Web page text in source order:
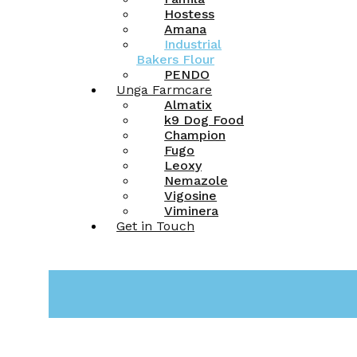
Hostess
Amana
Industrial
Bakers Flour
PENDO
Unga Farmcare
Almatix
k9 Dog Food
Champion
Fugo
Leoxy
Nemazole
Vigosine
Viminera
Get in Touch